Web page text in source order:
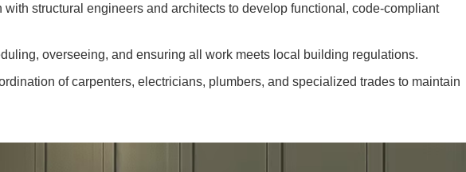
with structural engineers and architects to develop functional, code-compliant
overseeing, and ensuring all work meets local building regulations.
of carpenters, electricians, plumbers, and specialized trades to maintain